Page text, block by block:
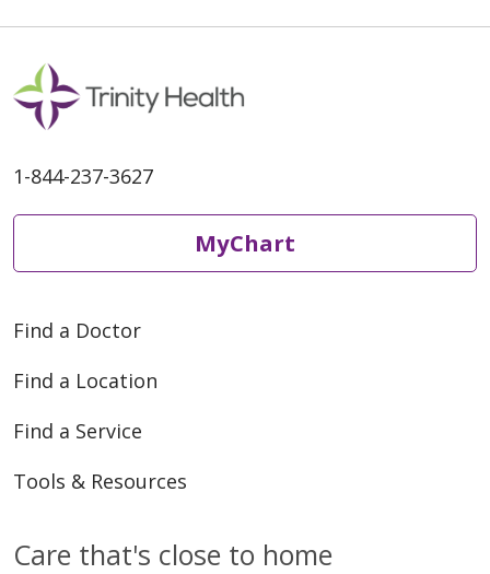
1-844-237-3627
MyChart
Find a Doctor
Find a Location
Find a Service
Tools & Resources
Care that's close to home